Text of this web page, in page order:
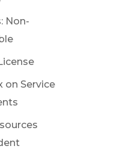
Non-
on Service